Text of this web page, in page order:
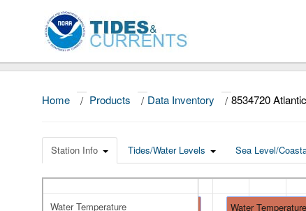
Home / Products / Data Inventory / 8534720
Station Info Tides/Water Levels Sea Level/
Water Temperature Water Temperature
Water Temperature